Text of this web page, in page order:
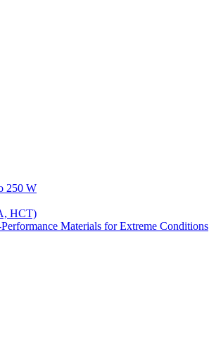
250 W
HCT)
Materials for Extreme Conditions